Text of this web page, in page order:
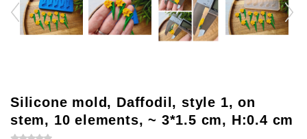
Silicone mold, Daffodil, style 1, on
stem, 10 elements, ~ 3*1.5 cm, H:0.4 cm